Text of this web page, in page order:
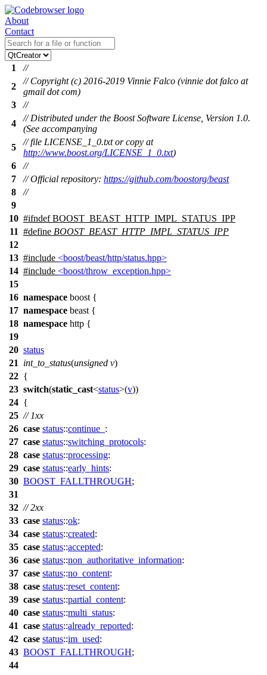
About
Contact
1
//
2
// Copyright (c) 2016-2019 Vinnie Falco (vinnie dot falco at
gmail dot com)
3
//
4
// Distributed under the Boost Software License, Version 1.0.
(See accompanying
5
// file LICENSE_1_0.txt or copy at
http://www.boost.org/LICENSE_1_0.txt)
6
//
7
// Official repository: https://github.com/boostorg/beast
8
//
9
10 #ifndef BOOST_BEAST_HTTP_IMPL_STATUS_IPP
11 #define BOOST_BEAST_HTTP_IMPL_STATUS_IPP
12
13 #include <boost/beast/http/status.hpp>
14 #include <boost/throw_exception.hpp>
15
16 namespace boost {
17 namespace beast {
18 namespace http {
19
20 status
21
int_to_status(unsigned v)
22 {
23 switch(static_cast<status>(v))
24 {
25 // 1xx
26 case status::continue_ :
27 case status::switching_protocols:
28 case status::processing:
29 case status::early_hints:
30 BOOST_FALLTHROUGH;
31
32 // 2xx
33 case status::ok:
34 case status::created:
35 case status::accepted:
36 case status::non_authoritative_information:
37 case status::no_content:
38 case status::reset_content:
39 case status::partial_content:
40 case status::multi_status:
41 case status::already_reported:
42 case status::im_used:
43 BOOST_FALLTHROUGH;
44